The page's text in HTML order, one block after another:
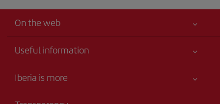
On the web
Useful information
Your safety comes first
Iberia is more